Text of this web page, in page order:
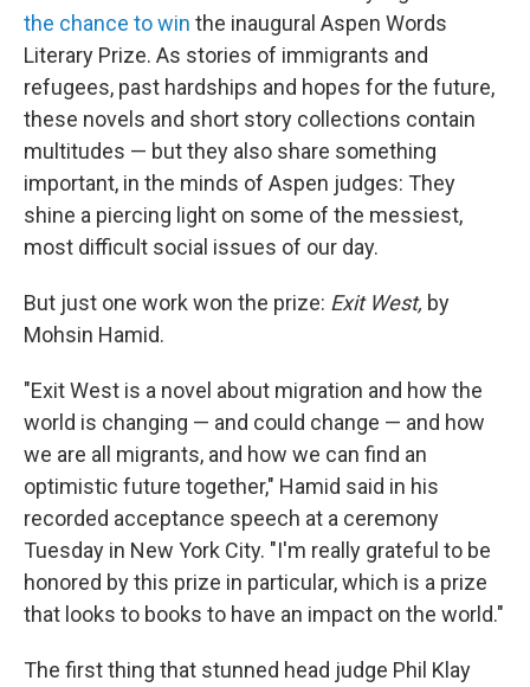
the chance to win the inaugural Aspen Words
Literary Prize. As stories of immigrants and
refugees, past hardships and hopes for the future,
these novels and short story collections contain
multitudes — but they also share something
important, in the minds of Aspen judges: They
shine a piercing light on some of the messiest,
most difficult social issues of our day.
But just one work won the prize: Exit West, by
Mohsin Hamid.
"Exit West is a novel about migration and how the
world is changing — and could change — and how
we are all migrants, and how we can find an
optimistic future together," Hamid said in his
recorded acceptance speech at a ceremony
Tuesday in New York City. "I'm really grateful to be
honored by this prize in particular, which is a prize
that looks to books to have an impact on the world."
The first thing that stunned head judge Phil Klay